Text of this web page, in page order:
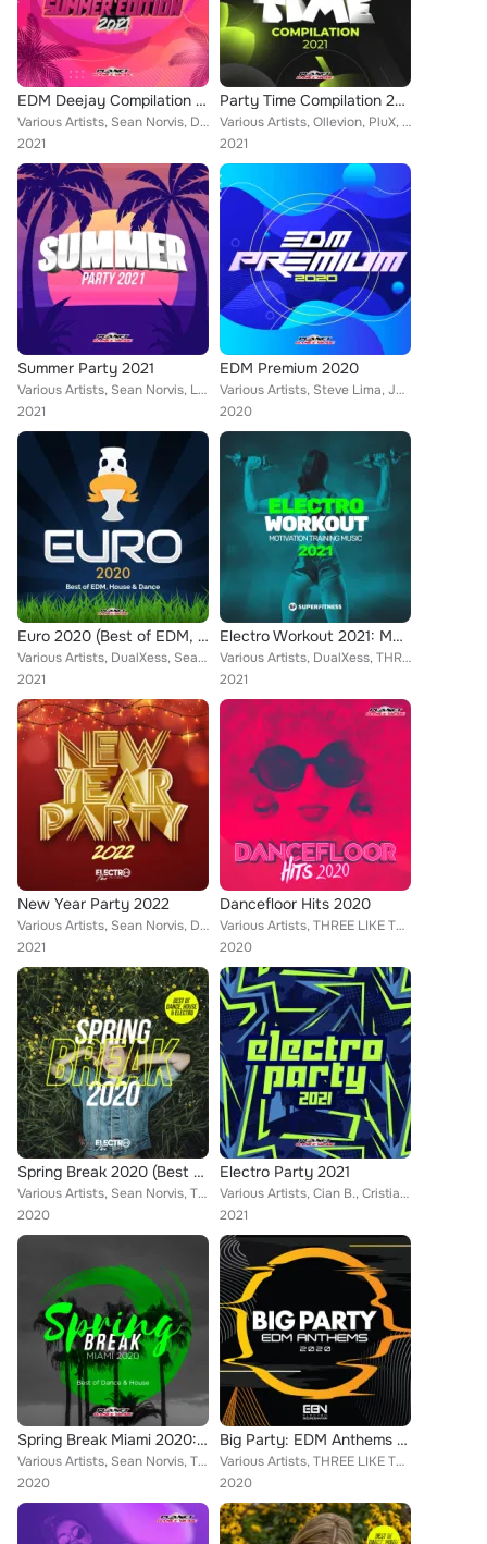
EDM Deejay Compilation 2021 (Summer Edition)
Various Artists, Sean Norvis, DualXess, Victor Stan, El DaMieN, Geo Da Silva, Deaftone, Rayman Rave, Alpha Squad, Mellark Hoonds...
2021
Party Time Compilation 2021
Various Artists, Ollevion, PluX, Dr. Space, Mental Luke, Robby Mond, Audioboy, Alpha Squad, D.J. Mirko B., Jay Drezz, Bang B, Se...
2021
Summer Party 2021
Various Artists, Sean Norvis, Lukas Mayer, Dave Defender, Echevo, Rene Rodrigezz, El DaMieN, Dr. Beat, Geo Da Silva, Rayman Rave...
2021
EDM Premium 2020
Various Artists, Steve Lima, Jakle, THREE LIKE TO PARTY, Alex Milani, Toby Vice, Lorenz Koin, Univezz, BeatMartHz, Distortive, N...
2020
Euro 2020 (Best of EDM, House & Dance)
Various Artists, DualXess, Sean Norvis, Lukas Mayer, Drophunterz, Dave Defender, Mitec, Rene Rodrigezz, WISSARD, El DaMieN, Geo ...
2021
Electro Workout 2021: Motivation Training Music
Various Artists, DualXess, THREE LIKE TO PARTY, Zesawa, Rene Rodrigezz, Encure, Betastic, Turbotronic, R!GO, Chris Armada, Steph...
2021
New Year Party 2022
Various Artists, Sean Norvis, Dr. Space, Heaven & Alone, Dan Rivens, Passmic, Mental Luke, Encure, El DaMieN, DJ Pat, D.J. Mirko...
2021
Dancefloor Hits 2020
Various Artists, THREE LIKE TO PARTY, Alex Milani, DJ Lucian, Toby Vice, Rene Rodrigezz, Lorenz Koin, Michael Fall, Deep Emotion...
2020
Spring Break 2020 (Best of Dance, House & Electro)
Various Artists, Sean Norvis, THREE LIKE TO PARTY, Alex Milani, Echevo, John Castel & Xan Castel, Lorenz Koin, Alex Spite, Brazy...
2020
Electro Party 2021
Various Artists, Cian B., Cristian T, Gianluca Dimeo, THREE LIKE TO PARTY, Luca Mollo, Docter, DJ Lucian, Heaven & Alone, Dan Ri...
2021
Spring Break Miami 2020: Best of Dance & House
Various Artists, Sean Norvis, THREE LIKE TO PARTY, Alex Milani, Echevo, John Castel & Xan Castel, Lorenz Koin, Alex Spite, Brazy...
2020
Big Party: EDM Anthems 2020
Various Artists, THREE LIKE TO PARTY, Alex Milani, DJ Lucian, Toby Vice, Rene Rodrigezz, Lorenz Koin, Distortive, NOPROBS, Rayma...
2020